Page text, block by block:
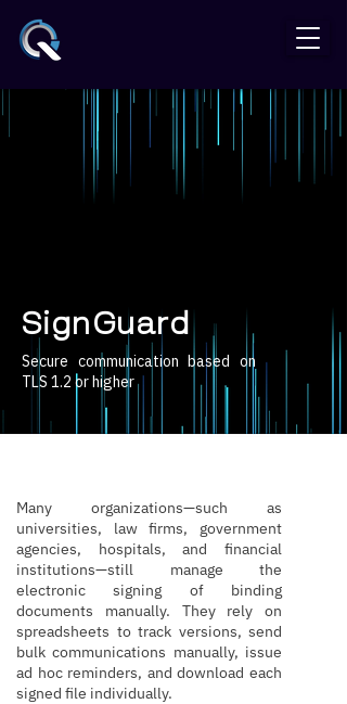
SignGuard
Secure communication based on
TLS 1.2 or higher
Many organizations—such as
universities, law firms, government
agencies, hospitals, and financial
institutions—still manage the
electronic signing of binding
documents manually. They rely on
spreadsheets to track versions, send
bulk communications manually, issue
ad hoc reminders, and download each
signed file individually.